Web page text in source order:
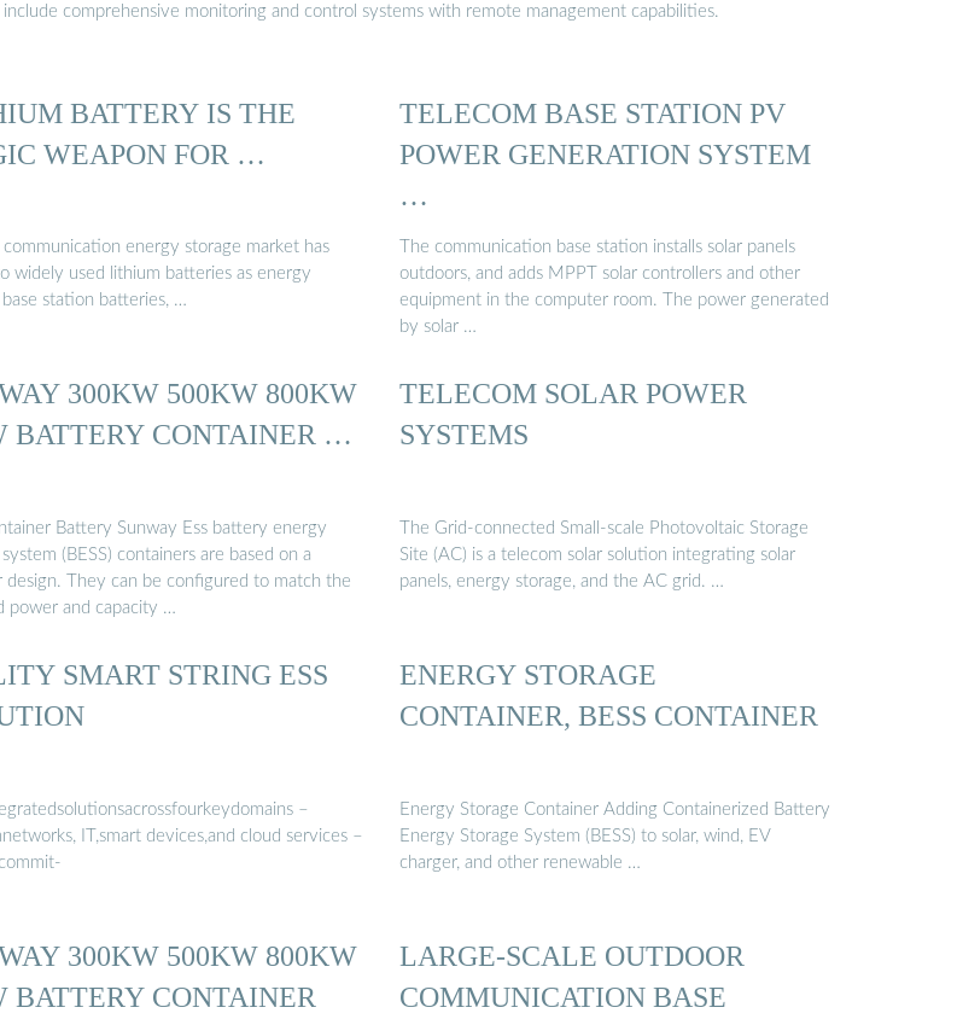
comprehensive monitoring and control systems with remote management capabilities.
BATTERY IS THE
WEAPON FOR …
communication energy storage market has
widely used lithium batteries as energy
base station batteries, …
TELECOM BASE STATION PV
POWER GENERATION SYSTEM
…
The communication base station installs solar panels
outdoors, and adds MPPT solar controllers and other
equipment in the computer room. The power generated
by solar …
300KW 500KW 800KW
BATTERY CONTAINER …
Battery Sunway Ess battery energy
(BESS) containers are based on a
design. They can be configured to match the
power and capacity …
TELECOM SOLAR POWER
SYSTEMS
The Grid-connected Small-scale Photovoltaic Storage
Site (AC) is a telecom solar solution integrating solar
panels, energy storage, and the AC grid. …
SMART STRING ESS
–
IT,smart devices,and cloud services –
ENERGY STORAGE
CONTAINER, BESS CONTAINER
Energy Storage Container Adding Containerized Battery
Energy Storage System (BESS) to solar, wind, EV
charger, and other renewable …
300KW 500KW 800KW
BATTERY CONTAINER
LARGE-SCALE OUTDOOR
COMMUNICATION BASE